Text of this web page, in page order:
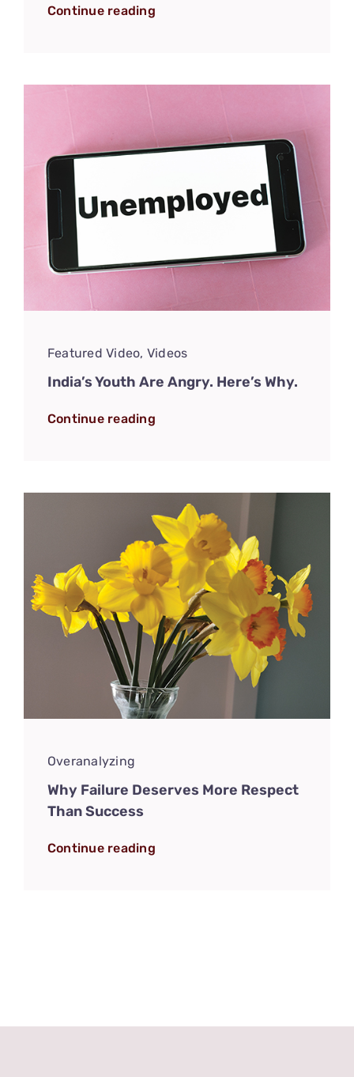
Continue reading
Featured Video, Videos
India’s Youth Are Angry. Here’s Why.
Continue reading
Overanalyzing
Why Failure Deserves More Respect
Than Success
Continue reading